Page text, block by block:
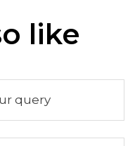
like
query